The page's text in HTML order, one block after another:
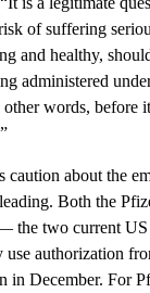
of suffering
and healthy,
administered
words, before it
caution about the
Both the
the two current
use authorization
in December. For